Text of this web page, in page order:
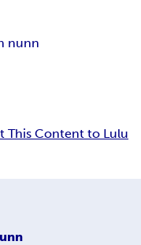
nunn
This Content to Lulu